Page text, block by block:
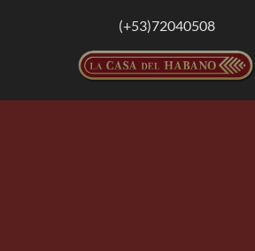
(+53)72040508